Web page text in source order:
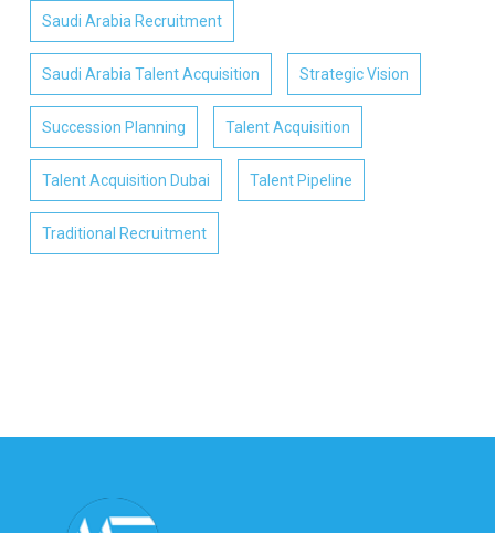
Saudi Arabia Recruitment
Saudi Arabia Talent Acquisition Strategic Vision
Succession Planning Talent Acquisition
Talent Acquisition Dubai Talent Pipeline
Traditional Recruitment